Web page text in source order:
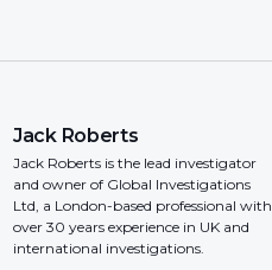
Jack Roberts
Jack Roberts is the lead investigator
and owner of Global Investigations
Ltd, a London-based professional with
over 30 years experience in UK and
international investigations.